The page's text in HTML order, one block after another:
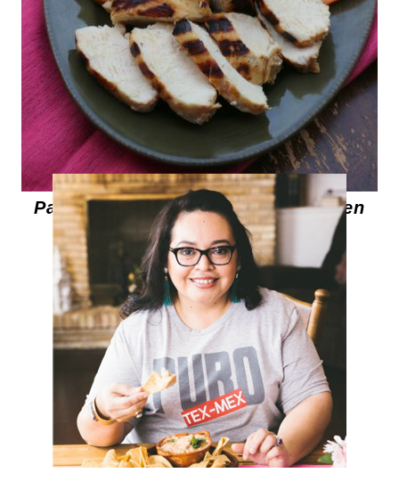
Paloma Cocktail Marinated Chicken
Fajitas